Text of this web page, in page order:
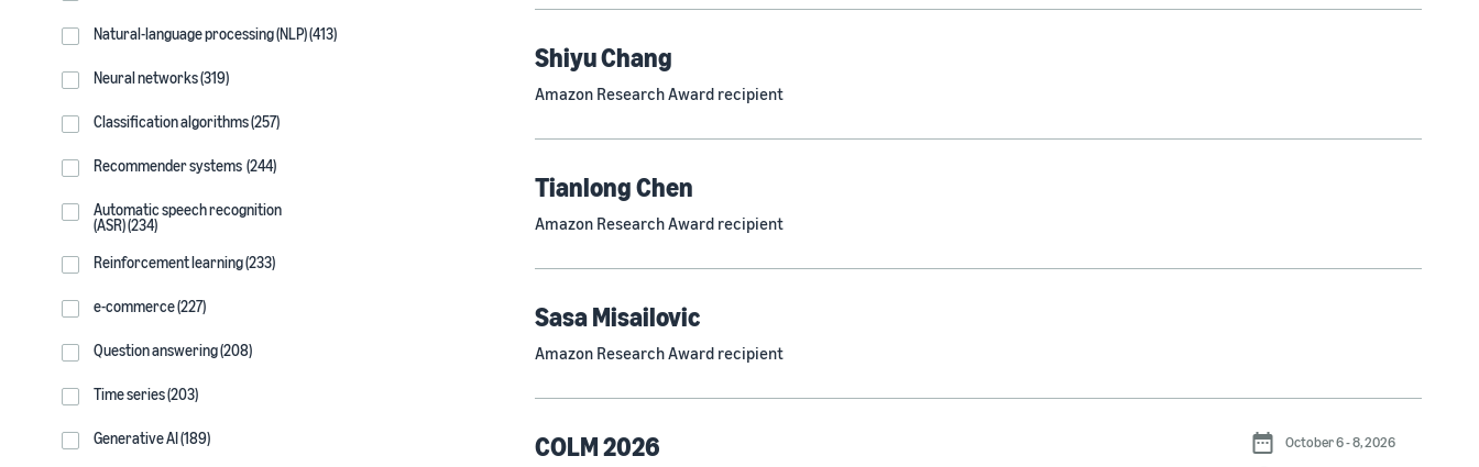
Natural-language processing (NLP) (413)
Neural networks (319)
Classification algorithms (257)
Recommender systems (244)
Automatic speech recognition
(ASR) (234)
Reinforcement learning (233)
e-commerce (227)
Question answering (208)
Time series (203)
Generative AI (189)
Shiyu Chang
Amazon Research Award recipient
Tianlong Chen
Amazon Research Award recipient
Sasa Misailovic
Amazon Research Award recipient
COLM 2026
October 6 - 8, 2026